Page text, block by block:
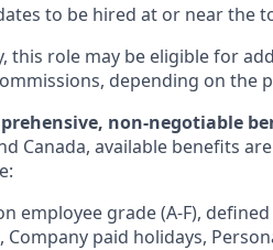
to be hired at or near the
this role may be eligible for
depending on the
non-negotiable
Canada, available benefits
employee grade (A-F),
paid holidays,